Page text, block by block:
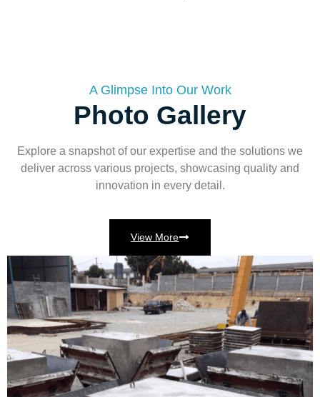
A Glimpse Into Our Work
Photo Gallery
Explore a snapshot of our expertise and the solutions we
deliver across various projects, showcasing quality and
innovation in every detail.
View More